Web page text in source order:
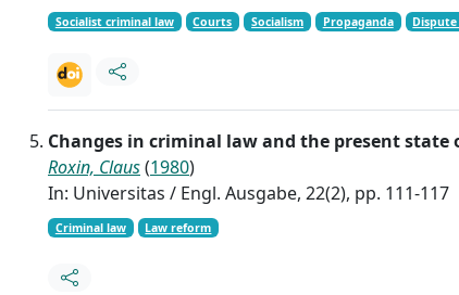
Socialist criminal law Courts Socialism Propaganda
Changes in criminal law and the present state
Roxin, Claus(1980)
In: Universitas / Engl. Ausgabe, 22(2), pp. 111-117
Criminal law Law reform